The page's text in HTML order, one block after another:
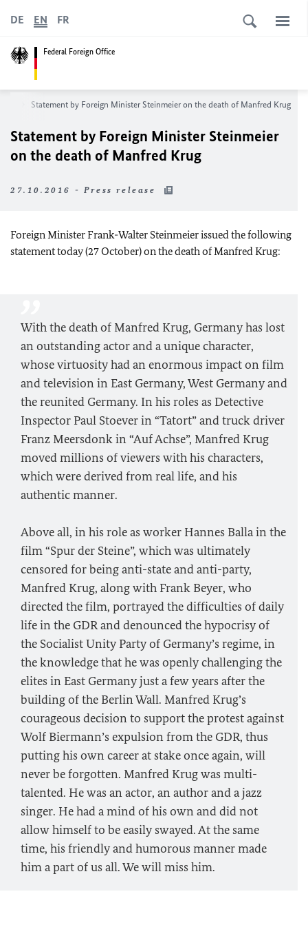
Federal Foreign Office
DE EN FR
Statement by Foreign Minister Steinmeier on the death of Manfred Krug
Statement by Foreign Minister Steinmeier
on the death of Manfred Krug
27.10.2016 - Press release
Foreign Minister Frank-Walter Steinmeier issued the following
statement today (27 October) on the death of Manfred Krug:
With the death of Manfred Krug, Germany has lost
an outstanding actor and a unique character,
whose virtuosity had an enormous impact on film
and television in East Germany, West Germany and
the reunited Germany. In his roles as Detective
Inspector Paul Stoever in “Tatort” and truck driver
Franz Meersdonk in “Auf Achse”, Manfred Krug
moved millions of viewers with his characters,
which were derived from real life, and his
authentic manner.
Above all, in his role as worker Hannes Balla in the
film “Spur der Steine”, which was ultimately
censored for being anti-state and anti-party,
Manfred Krug, along with Frank Beyer, who
directed the film, portrayed the difficulties of daily
life in the GDR and denounced the hypocrisy of
the Socialist Unity Party of Germany’s regime, in
the knowledge that he was openly challenging the
elites in East Germany just a few years after the
building of the Berlin Wall. Manfred Krug’s
courageous decision to support the protest against
Wolf Biermann’s expulsion from the GDR, thus
putting his own career at stake once again, will
never be forgotten. Manfred Krug was multi-
talented. He was an actor, an author and a jazz
singer. He had a mind of his own and did not
allow himself to be easily swayed. At the same
time, his friendly and humorous manner made
him a part of us all. We will miss him.